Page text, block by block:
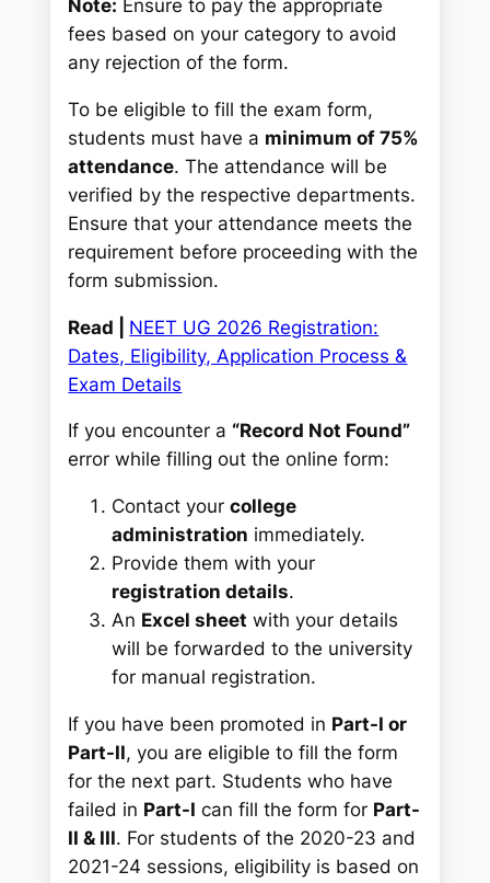
Note: Ensure to pay the appropriate
fees based on your category to avoid
any rejection of the form.
To be eligible to fill the exam form,
students must have a minimum of 75%
attendance. The attendance will be
verified by the respective departments.
Ensure that your attendance meets the
requirement before proceeding with the
form submission.
Read | NEET UG 2026 Registration:
Dates, Eligibility, Application Process &
Exam Details
If you encounter a “Record Not Found”
error while filling out the online form:
Contact yourcollege
administration immediately.
Provide them with your
registration details.
An Excel sheet with your details
will be forwarded to the university
for manual registration.
If you have been promoted in Part-I or
Part-II, you are eligible to fill the form
for the next part. Students who have
failed in Part-I can fill the form for Part-
II & III. For students of the 2020-23 and
2021-24 sessions, eligibility is based on